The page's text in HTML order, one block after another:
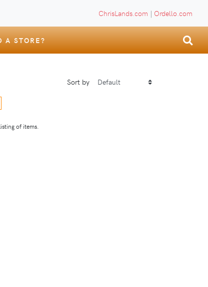
ChrisLands.com | Ordello.com
A STORE?
Sort by
of items.